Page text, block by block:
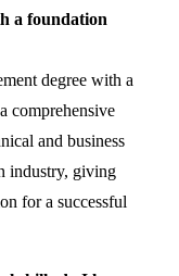
a foundation
degree with a
comprehensive
and business
industry, giving
for a successful